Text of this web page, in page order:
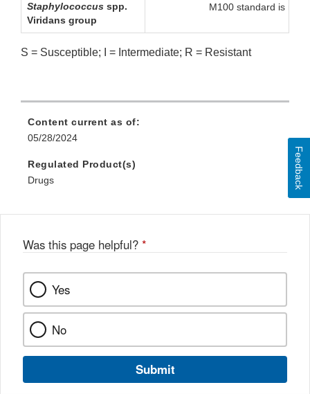
Staphylococcus spp.
Viridans group
M100 standard is
S = Susceptible; I = Intermediate; R = Resistant
Content current as of:
05/28/2024
Regulated Product(s)
Drugs
Was this page helpful? *
Yes
No
Submit
Feedback